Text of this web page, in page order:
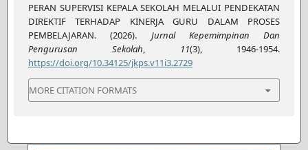
PERAN SUPERVISI KEPALA SEKOLAH MELALUI PENDEKATAN
DIREKTIF TERHADAP KINERJA GURU DALAM PROSES
PEMBELAJARAN. (2026). Jurnal Kepemimpinan Dan
Pengurusan Sekolah, 11(3), 1946-1954.
https://doi.org/10.34125/jkps.v11i3.2729
MORE CITATION FORMATS